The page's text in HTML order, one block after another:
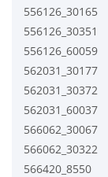
556126_30165
556126_30351
556126_60059
562031_30177
562031_30372
562031_60037
566062_30067
566062_30322
566420_8550